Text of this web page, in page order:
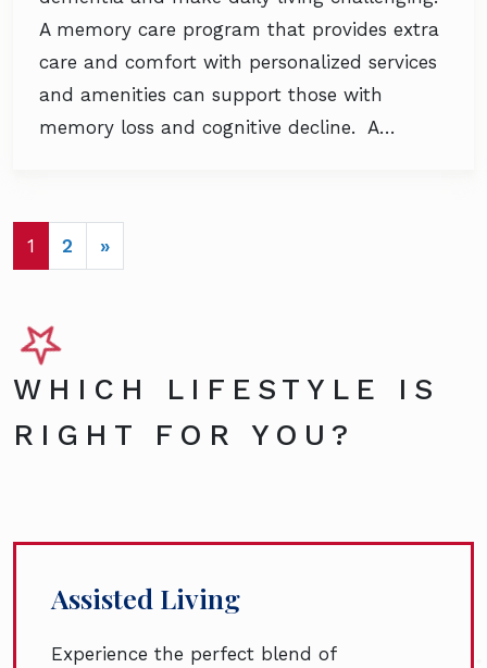
A memory care program that provides extra
care and comfort with personalized services
and amenities can support those with
memory loss and cognitive decline. A…
POSTS NAVIGATION
1 2 »
WHICH LIFESTYLE IS
RIGHT FOR YOU?
Assisted Living
Experience the perfect blend of